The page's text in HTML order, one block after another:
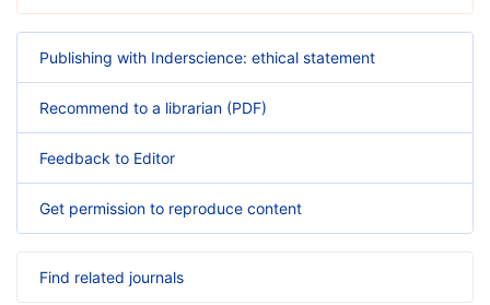
Publishing with Inderscience: ethical statement
Recommend to a librarian (PDF)
Feedback to Editor
Get permission to reproduce content
Find related journals